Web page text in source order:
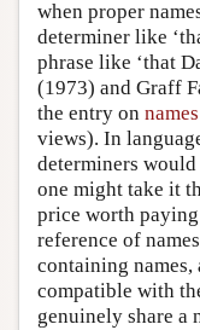
when proper
determiner like
phrase like ‘that
(1973) and Graff
the entry on names
views). In
determiners
one might take it
price worth
reference of
containing names,
compatible with
genuinely share a